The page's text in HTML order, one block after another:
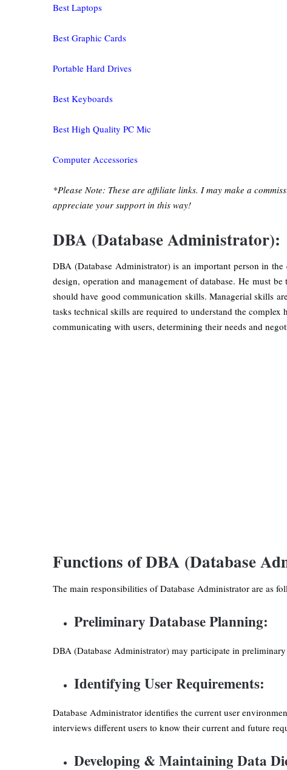
Best Laptops
Best Graphic Cards
Portable Hard Drives
Best Keyboards
Best High Quality PC Mic
Computer Accessories
*Please Note: These are affiliate links. I may make a
appreciate your support in this way!
DBA (Database Administrator):
DBA (Database Administrator) is an important person in
design, operation and management of database. He must
should have good communication skills. Managerial skills
tasks technical skills are required to understand the
communicating with users, determining their needs and
Functions of DBA (Database
The main responsibilities of Database Administrator are as
Preliminary Database Planning:
DBA (Database Administrator) may participate in
Identifying User Requirements:
Database Administrator identifies the current user
interviews different users to know their current and future
Developing & Maintaining Data